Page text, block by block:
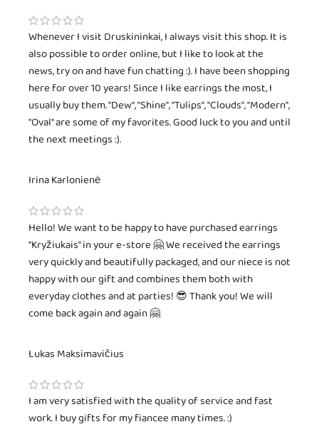
Whenever I visit Druskininkai, I always visit this shop. It is
also possible to order online, but I like to look at the
news, try on and have fun chatting :). I have been shopping
here for over 10 years! Since I like earrings the most, I
usually buy them. "Dew", "Shine", "Tulips", "Clouds", "Modern",
"Oval" are some of my favorites. Good luck to you and until
the next meetings :).
Irina Karlonienė
Hello! We want to be happy to have purchased earrings
"Kryžiukais" in your e-store 🤗 We received the earrings
very quickly and beautifully packaged, and our niece is not
happy with our gift and combines them both with
everyday clothes and at parties! 😎 Thank you! We will
come back again and again 🤗
Lukas Maksimavičius
I am very satisfied with the quality of service and fast
work. I buy gifts for my fiancee many times. :)